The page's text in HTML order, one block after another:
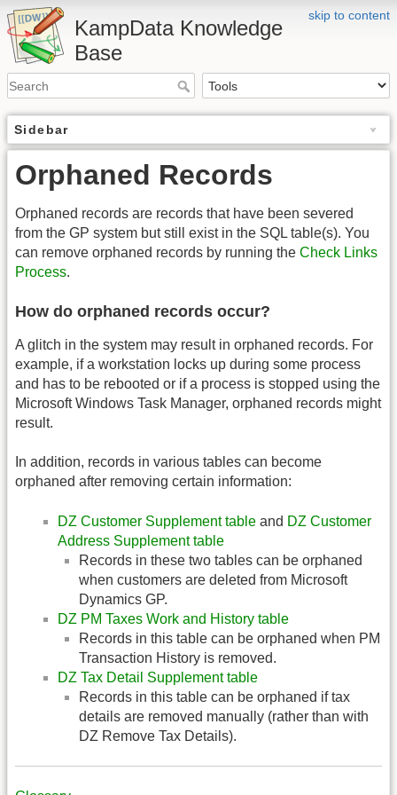
skip to content
KampData Knowledge
Base
Sidebar
Orphaned Records
Orphaned records are records that have been severed
from the GP system but still exist in the SQL table(s). You
can remove orphaned records by running the Check Links
Process.
How do orphaned records occur?
A glitch in the system may result in orphaned records. For
example, if a workstation locks up during some process
and has to be rebooted or if a process is stopped using the
Microsoft Windows Task Manager, orphaned records might
result.
In addition, records in various tables can become
orphaned after removing certain information:
DZ Customer Supplement table and DZ Customer
Address Supplement table
Records in these two tables can be orphaned
when customers are deleted from Microsoft
Dynamics GP.
DZ PM Taxes Work and History table
Records in this table can be orphaned when PM
Transaction History is removed.
DZ Tax Detail Supplement table
Records in this table can be orphaned if tax
details are removed manually (rather than with
DZ Remove Tax Details).